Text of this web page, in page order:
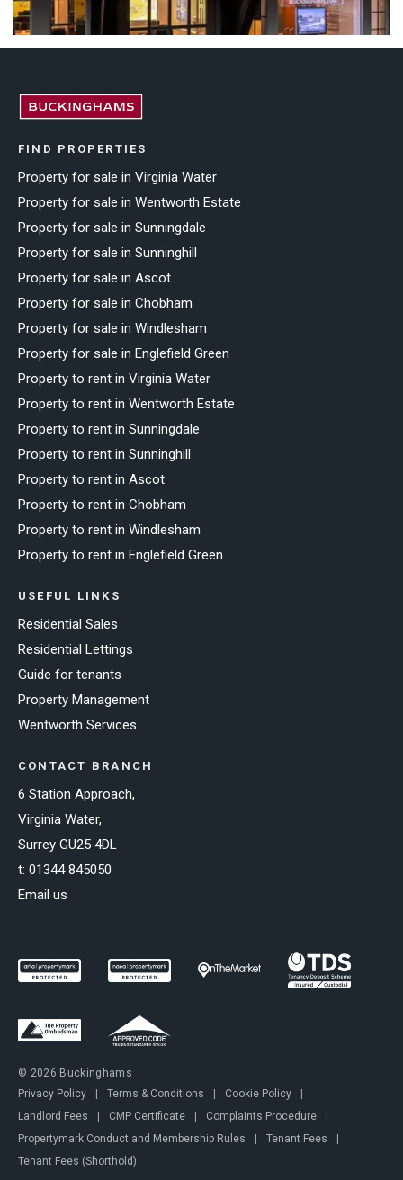
FIND PROPERTIES
Property for sale in Virginia Water
Property for sale in Wentworth Estate
Property for sale in Sunningdale
Property for sale in Sunninghill
Property for sale in Ascot
Property for sale in Chobham
Property for sale in Windlesham
Property for sale in Englefield Green
Property to rent in Virginia Water
Property to rent in Wentworth Estate
Property to rent in Sunningdale
Property to rent in Sunninghill
Property to rent in Ascot
Property to rent in Chobham
Property to rent in Windlesham
Property to rent in Englefield Green
USEFUL LINKS
Residential Sales
Residential Lettings
Guide for tenants
Property Management
Wentworth Services
CONTACT BRANCH
6 Station Approach,
Virginia Water,
Surrey GU25 4DL
t: 01344 845050
Email us
© 2026 Buckinghams
Privacy Policy
| Terms & Conditions | Cookie Policy
|
Landlord Fees
| CMP Certificate | Complaints Procedure
|
Propertymark Conduct and Membership Rules
| Tenant Fees
|
Tenant Fees (Shorthold)